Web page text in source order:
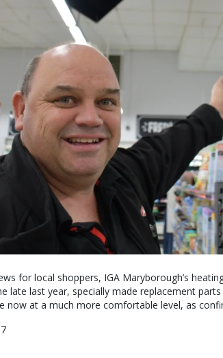
for local shoppers, IGA Maryborough’s
late last year, specially made replacement
now at a much more comfortable level, as